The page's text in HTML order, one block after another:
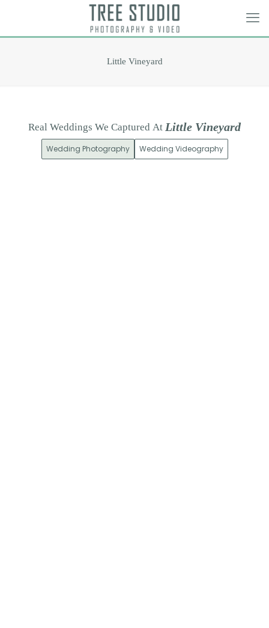
Little Vineyard
Real Weddings We Captured At Little Vineyard
Wedding Photography Wedding Videography